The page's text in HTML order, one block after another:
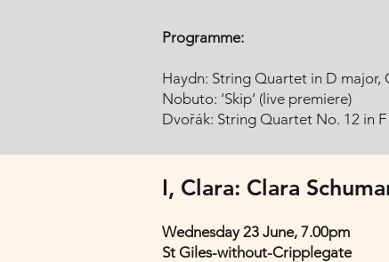
Programme:
Haydn: String Quartet in D major,
Nobuto: ‘Skip’ (live premiere)
Dvořák: String Quartet No. 12 in
I, Clara: Clara
Wednesday 23 June, 7.00pm
St Giles-without-Cripplegate